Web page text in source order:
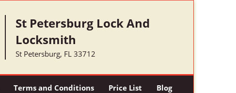
St Petersburg Lock And
Locksmith
St Petersburg, FL 33712
Terms and Conditions Price List Blog